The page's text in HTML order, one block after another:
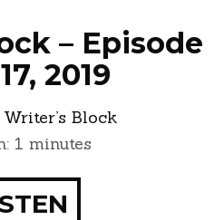
– Episode
2019
Writer’s Block
1 minutes